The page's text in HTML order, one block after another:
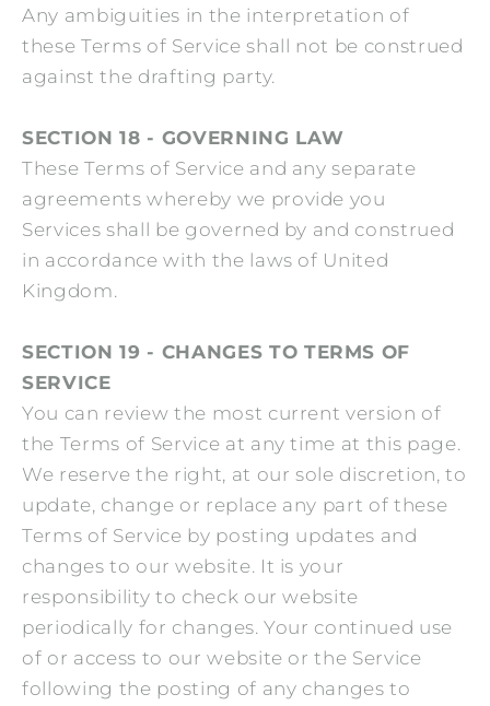
Any ambiguities in the interpretation of
these Terms of Service shall not be construed
against the drafting party.
SECTION 18 - GOVERNING LAW
These Terms of Service and any separate
agreements whereby we provide you
Services shall be governed by and construed
in accordance with the laws of United
Kingdom.
SECTION 19 - CHANGES TO TERMS OF
SERVICE
You can review the most current version of
the Terms of Service at any time at this page.
We reserve the right, at our sole discretion, to
update, change or replace any part of these
Terms of Service by posting updates and
changes to our website. It is your
responsibility to check our website
periodically for changes. Your continued use
of or access to our website or the Service
following the posting of any changes to